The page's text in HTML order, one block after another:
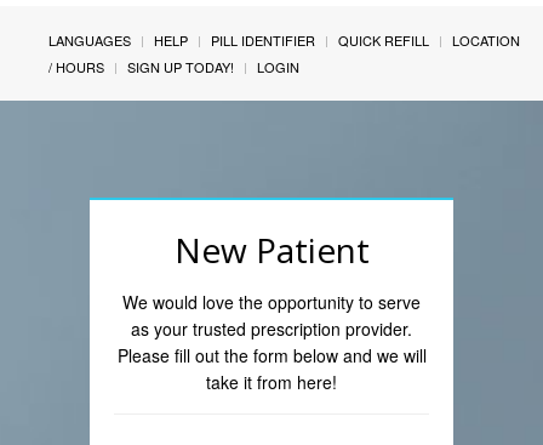
LANGUAGES HELP PILL IDENTIFIER QUICK REFILL
LOCATION
/ HOURS
SIGN UP TODAY! LOGIN
New Patient
We would love the opportunity to serve
as your trusted prescription provider.
Please fill out the form below and we will
take it from here!